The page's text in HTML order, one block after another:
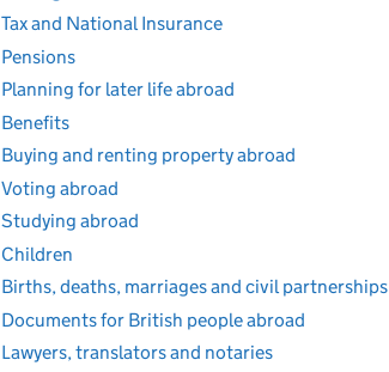
Tax and National Insurance
Pensions
Planning for later life abroad
Benefits
Buying and renting property abroad
Voting abroad
Studying abroad
Children
Births, deaths, marriages and civil partnerships
Documents for British people abroad
Lawyers, translators and notaries